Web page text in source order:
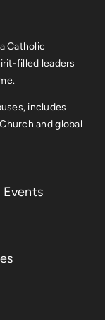
Catholic
filled leaders
includes
and global
Events